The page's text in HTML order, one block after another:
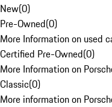
New(0)
Pre-Owned(0)
More Information on used
Certified Pre-Owned(0)
More Information on
Classic(0)
More information on